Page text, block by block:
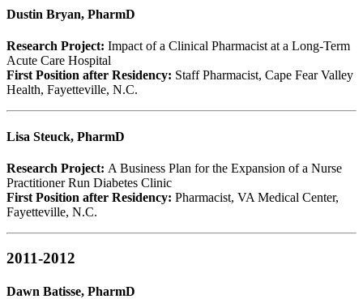
Dustin Bryan, PharmD
Research Project: Impact of a Clinical Pharmacist at a Long-Term
Acute Care Hospital
First Position after Residency: Staff Pharmacist, Cape Fear Valley
Health, Fayetteville, N.C.
Lisa Steuck, PharmD
Research Project: A Business Plan for the Expansion of a Nurse
Practitioner Run Diabetes Clinic
First Position after Residency: Pharmacist, VA Medical Center,
Fayetteville, N.C.
2011-2012
Dawn Batisse, PharmD